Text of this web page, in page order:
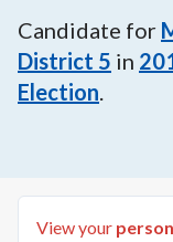
Candidate for
District 5 in
Election.
View your